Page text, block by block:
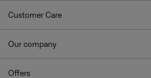
Customer Care
Our company
Offers